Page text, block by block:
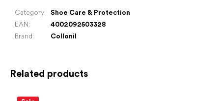
Related products
Category:
Shoe Care & Protection
EAN:
4002092503328
Brand: Collonil